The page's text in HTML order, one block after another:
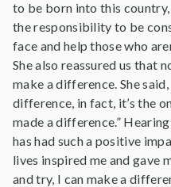
to be born into this
the responsibility to be
face and help those who
She also reassured us that
make a difference. She
difference, in fact, it’s the
made a difference.”
has had such a positive
lives inspired me and gave
and try, I can make a